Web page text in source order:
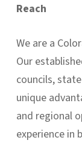
Reach
We are a
Our
councils,
unique
and regional
experience in